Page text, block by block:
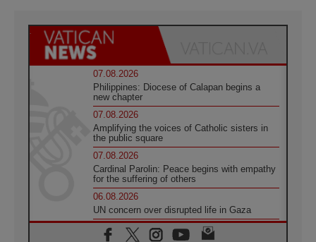
07.08.2026
Philippines: Diocese of Calapan begins a
new chapter
07.08.2026
Amplifying the voices of Catholic sisters in
the public square
07.08.2026
Cardinal Parolin: Peace begins with empathy
for the suffering of others
06.08.2026
UN concern over disrupted life in Gaza
06.08.2026